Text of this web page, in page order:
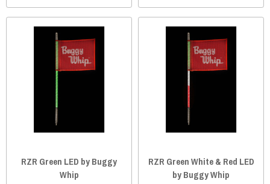
RZR Green LED by Buggy
Whip
RZR Green White & Red LED
by Buggy Whip